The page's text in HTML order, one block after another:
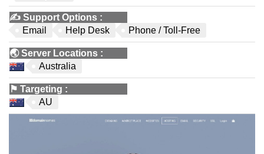
✍️ Support Options :
Email
Help Desk Phone / Toll-Free
🌏Server Locations :
Australia
⚑ Targeting :
AU